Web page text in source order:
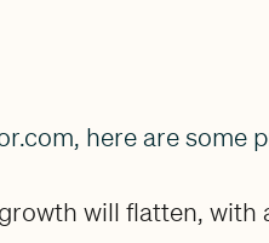
here are some
will flatten, with